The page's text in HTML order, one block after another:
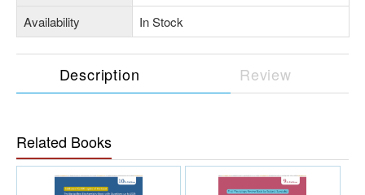
Availability
In Stock
Description Review
Related Books